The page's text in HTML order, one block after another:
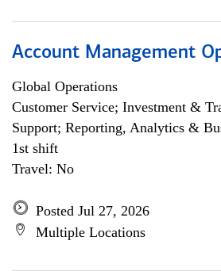
Account Management
Global Operations
Customer Service; Investment &
Support; Reporting, Analytics &
1st shift
Travel: No
Posted Jul 27, 2026
Multiple Locations